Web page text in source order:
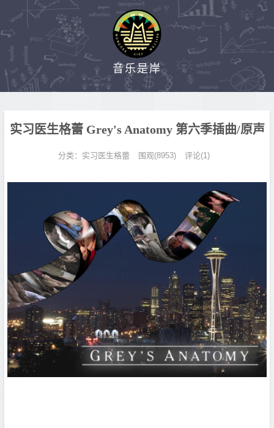
音乐是岸
实习医生格蕾 Grey's Anatomy 第六季插曲/原声
分类： 实习医生格蕾 围观(8953) 评论(1)